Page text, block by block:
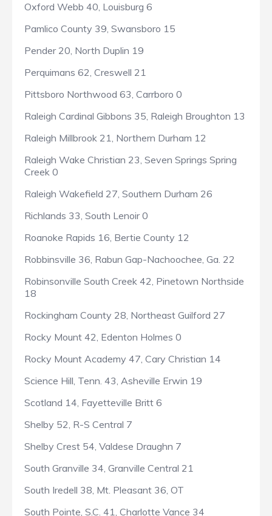
Oxford Webb 40, Louisburg 6
Pamlico County 39, Swansboro 15
Pender 20, North Duplin 19
Perquimans 62, Creswell 21
Pittsboro Northwood 63, Carrboro 0
Raleigh Cardinal Gibbons 35, Raleigh Broughton 13
Raleigh Millbrook 21, Northern Durham 12
Raleigh Wake Christian 23, Seven Springs Spring
Creek 0
Raleigh Wakefield 27, Southern Durham 26
Richlands 33, South Lenoir 0
Roanoke Rapids 16, Bertie County 12
Robbinsville 36, Rabun Gap-Nachoochee, Ga. 22
Robinsonville South Creek 42, Pinetown Northside
18
Rockingham County 28, Northeast Guilford 27
Rocky Mount 42, Edenton Holmes 0
Rocky Mount Academy 47, Cary Christian 14
Science Hill, Tenn. 43, Asheville Erwin 19
Scotland 14, Fayetteville Britt 6
Shelby 52, R-S Central 7
Shelby Crest 54, Valdese Draughn 7
South Granville 34, Granville Central 21
South Iredell 38, Mt. Pleasant 36, OT
South Pointe, S.C. 41, Charlotte Vance 34